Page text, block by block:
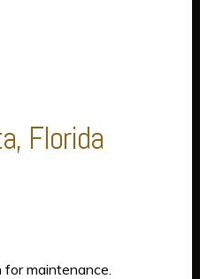
Florida
maintenance.